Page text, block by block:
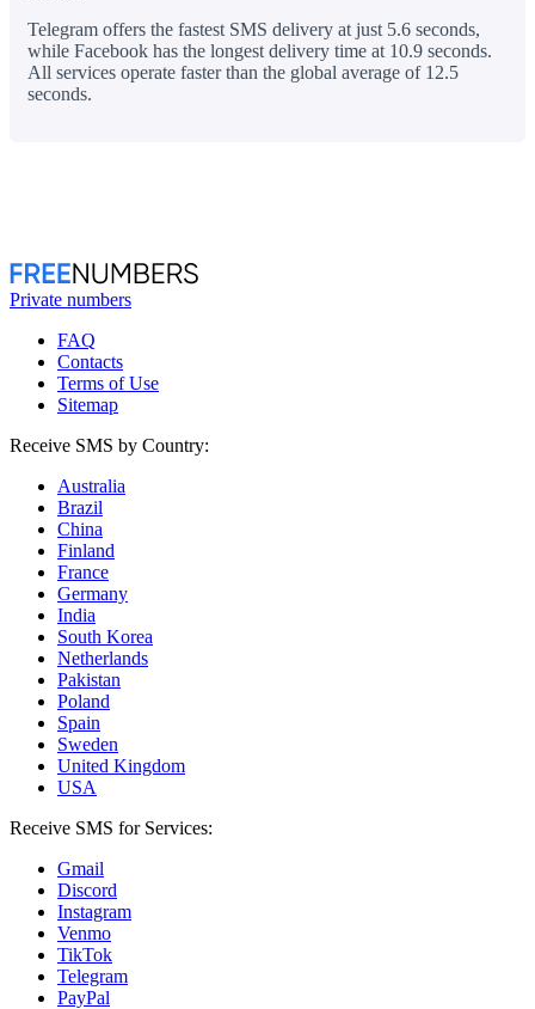
Telegram offers the fastest SMS delivery at just 5.6 seconds,
while Facebook has the longest delivery time at 10.9 seconds.
All services operate faster than the global average of 12.5
seconds.
Private numbers
FAQ
Contacts
Terms of Use
Sitemap
Receive SMS by Country:
Australia
Brazil
China
Finland
France
Germany
India
South Korea
Netherlands
Pakistan
Poland
Spain
Sweden
United Kingdom
USA
Receive SMS for Services:
Gmail
Discord
Instagram
Venmo
TikTok
Telegram
PayPal